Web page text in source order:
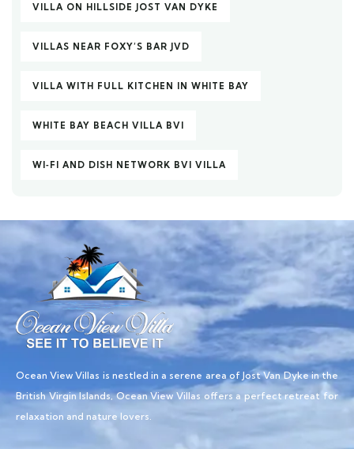
VILLA ON HILLSIDE JOST VAN DYKE
VILLAS NEAR FOXY’S BAR JVD
VILLA WITH FULL KITCHEN IN WHITE BAY
WHITE BAY BEACH VILLA BVI
WI‑FI AND DISH NETWORK BVI VILLA
Ocean View Villas is nestled in a serene area of Jost Van Dyke in the
British Virgin Islands, Ocean View Villas offers a perfect retreat for
relaxation and nature lovers.